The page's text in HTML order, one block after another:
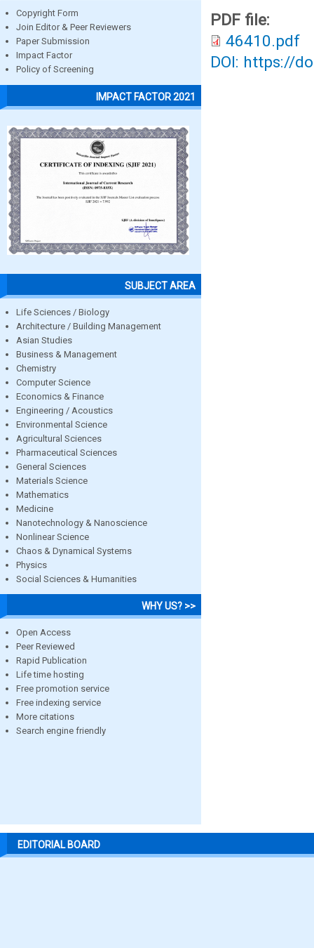
Copyright Form
Join Editor & Peer Reviewers
Paper Submission
Impact Factor
Policy of Screening
IMPACT FACTOR 2021
SUBJECT AREA
Life Sciences / Biology
Architecture / Building Management
Asian Studies
Business & Management
Chemistry
Computer Science
Economics & Finance
Engineering / Acoustics
Environmental Science
Agricultural Sciences
Pharmaceutical Sciences
General Sciences
Materials Science
Mathematics
Medicine
Nanotechnology & Nanoscience
Nonlinear Science
Chaos & Dynamical Systems
Physics
Social Sciences & Humanities
WHY US? >>
Open Access
Peer Reviewed
Rapid Publication
Life time hosting
Free promotion service
Free indexing service
More citations
Search engine friendly
PDF file:
46410.pdf
DOI: https://
EDITORIAL BOARD